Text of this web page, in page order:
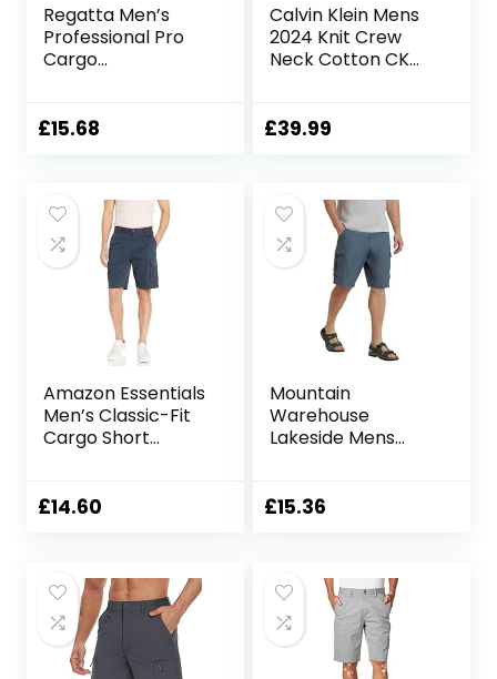
Regatta Men’s
Professional Pro
Cargo
Shorts Shorts
£15.68
Calvin Klein Mens
2024 Knit Crew
Neck Cotton CK
£39.99
Amazon Essentials
Men’s Classic-Fit
Cargo Short
£14.60
Mountain
Warehouse
Lakeside Mens
Cotton Cargo
Running, Hiking &
Camping Blue 36W
£15.36